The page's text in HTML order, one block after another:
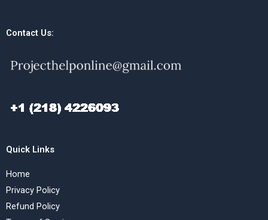
Contact Us:
Quick Links
Home
Privacy Policy
Refund Policy